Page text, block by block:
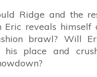
Ridge and the
Eric reveals himself
brawl? Will
his place and